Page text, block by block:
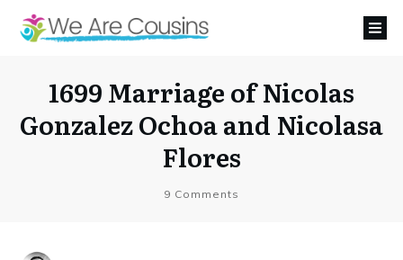
1699 Marriage of Nicolas
Gonzalez Ochoa and Nicolasa
Flores
9 Comments